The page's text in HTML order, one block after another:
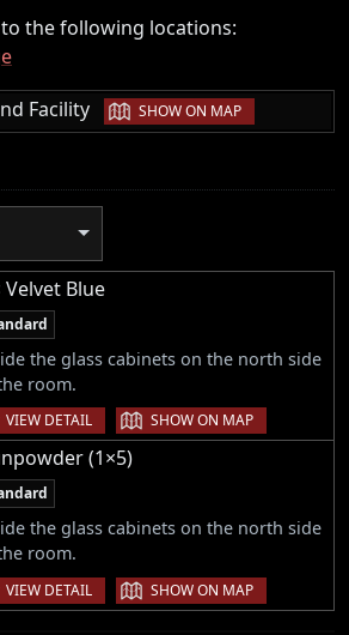
the following locations:
Facility | SHOW ON MAP
Velvet Blue
the glass cabinets on the north side
room.
VIEW DETAIL | SHOW ON MAP
(1×5)
the glass cabinets on the north side
room.
VIEW DETAIL | SHOW ON MAP